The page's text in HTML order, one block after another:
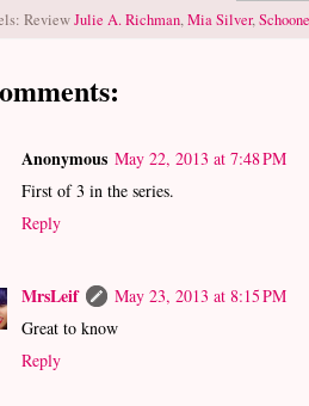
ReviewJulie A. Richman,Mia Silver,
Anonymous May 22, 2013 at 7:48 PM
First of 3 in the series.
Reply
MrsLeif
May 23, 2013 at 8:15 PM
Great to know
Reply